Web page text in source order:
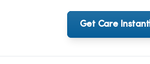
Get Care